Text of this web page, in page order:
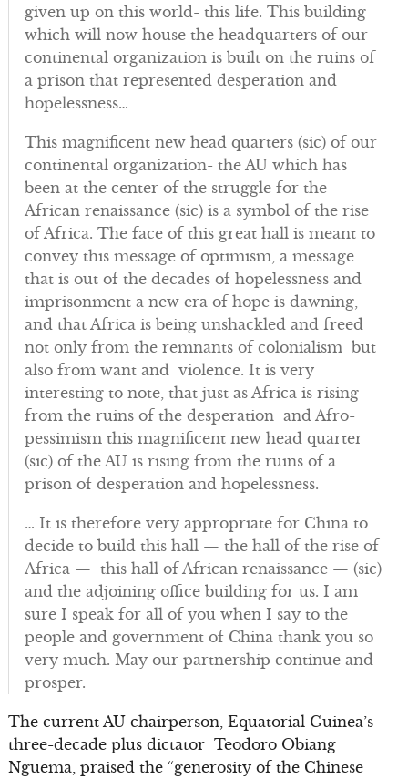
given up on this world- this life. This building
which will now house the headquarters of our
continental organization is built on the ruins of
a prison that represented desperation and
hopelessness…
This magnificent new head quarters (sic) of our
continental organization- the AU which has
been at the center of the struggle for the
African renaissance (sic) is a symbol of the rise
of Africa. The face of this great hall is meant to
convey this message of optimism, a message
that is out of the decades of hopelessness and
imprisonment a new era of hope is dawning,
and that Africa is being unshackled and freed
not only from the remnants of colonialism but
also from want and violence. It is very
interesting to note, that just as Africa is rising
from the ruins of the desperation and Afro-
pessimism this magnificent new head quarter
(sic) of the AU is rising from the ruins of a
prison of desperation and hopelessness.
… It is therefore very appropriate for China to
decide to build this hall — the hall of the rise of
Africa — this hall of African renaissance — (sic)
and the adjoining office building for us. I am
sure I speak for all of you when I say to the
people and government of China thank you so
very much. May our partnership continue and
prosper.
The current AU chairperson, Equatorial Guinea’s
three-decade plus dictator Teodoro Obiang
Nguema, praised the “generosity of the Chinese